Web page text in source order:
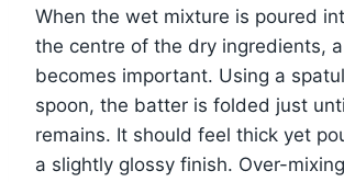
When the wet mixture is poured
the centre of the dry ingredients,
becomes important. Using a
spoon, the batter is folded just
remains. It should feel thick yet
a slightly glossy finish. Over-